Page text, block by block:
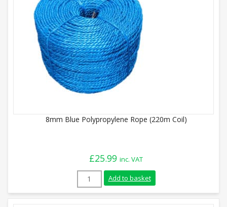
8mm Blue Polypropylene Rope (220m Coil)
£25.99 inc. VAT
8mm Blue Polypropylene Rope (220m
Add to basket